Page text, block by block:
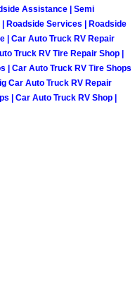
Car Lockout
Pre-Purchase
Roadside
Diesel Repair
Assistance | Semi
Roadside Services | Roadside
| Car Auto Truck RV Repair
Truck RV Tire Repair Shop |
| Car Auto Truck RV Tire Shops
Car Auto Truck RV Repair
| Car Auto Truck RV Shop |